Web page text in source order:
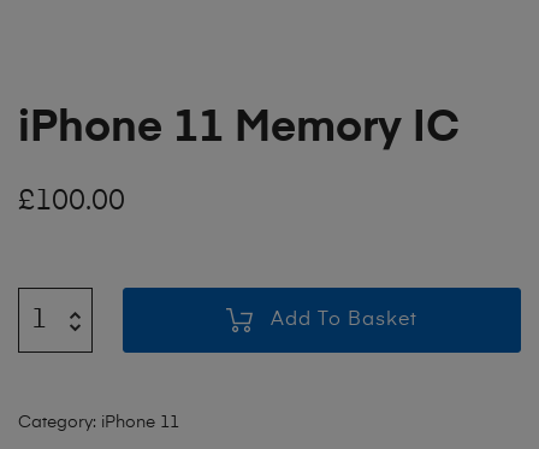
iPhone 11 Memory IC
£100.00
Add To Basket
Category: iPhone 11